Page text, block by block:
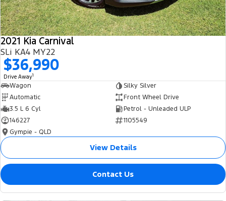
2021 Kia Carnival
SLi KA4 MY22
$36,990
Drive Away1
Wagon
Silky Silver
Automatic
Front Wheel Drive
3.5 L 6 Cyl
Petrol - Unleaded ULP
146227
1105549
Gympie - QLD
View Details
Contact Us